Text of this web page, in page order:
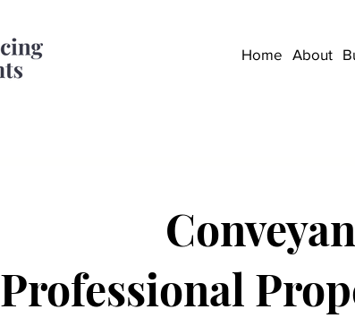
Home About
Professional